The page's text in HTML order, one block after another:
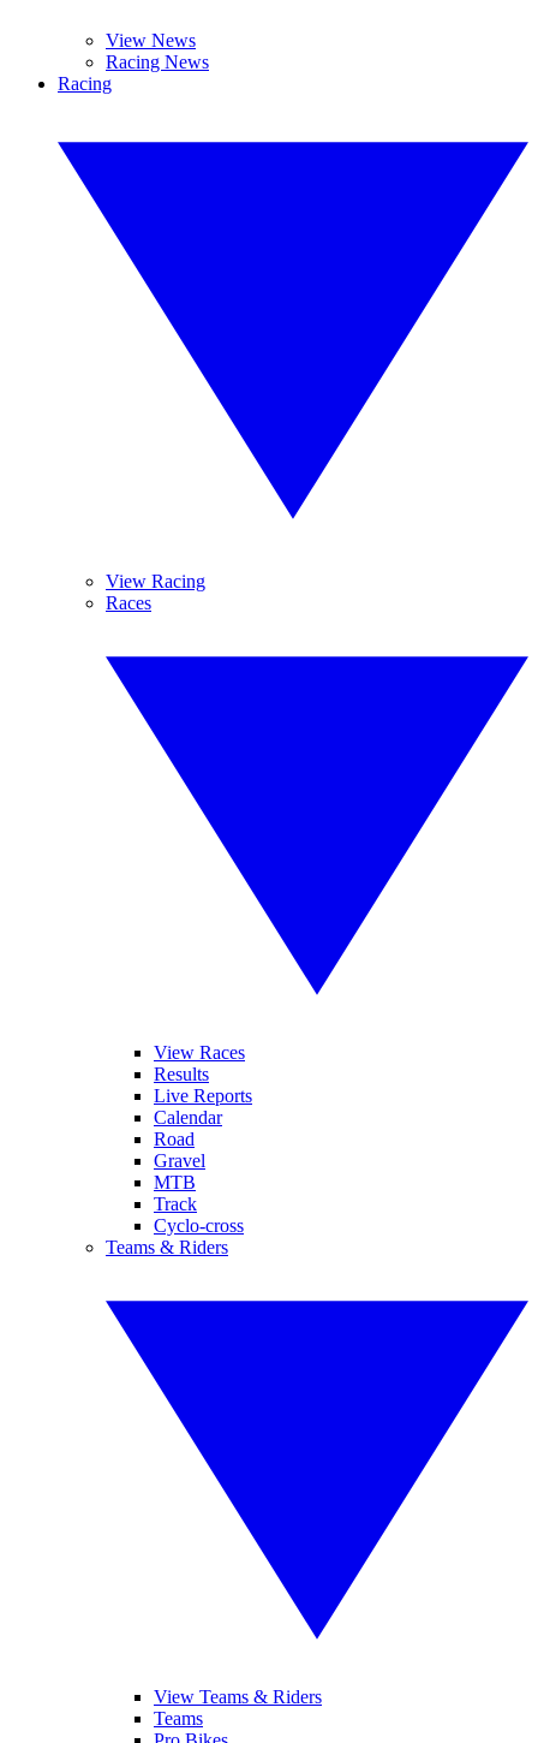
View News
Racing News
Racing
View Racing
Races
View Races
Results
Live Reports
Calendar
Road
Gravel
MTB
Track
Cyclo-cross
Teams & Riders
View Teams & Riders
Teams